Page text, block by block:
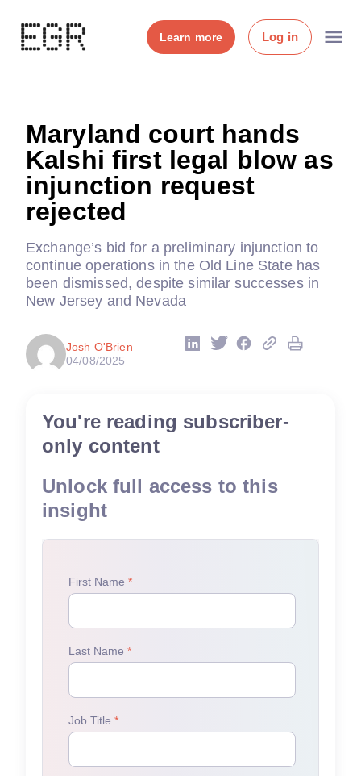
Learn more Log in
Maryland court hands
Kalshi first legal blow as
injunction request
rejected
Exchange’s bid for a preliminary injunction to
continue operations in the Old Line State has
been dismissed, despite similar successes in
New Jersey and Nevada
Josh O'Brien
04/08/2025
You're reading subscriber-
only content
Unlock full access to this
insight